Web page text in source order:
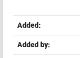
Added:
Added by: